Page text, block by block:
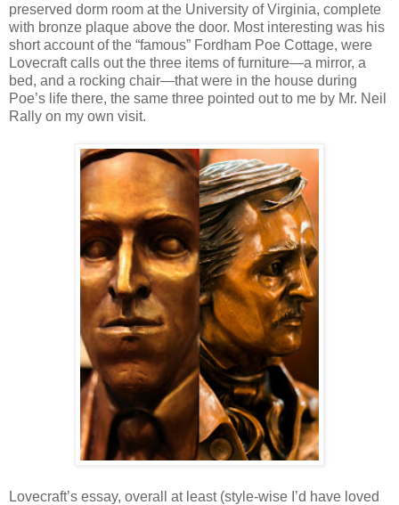
preserved dorm room at the University of Virginia, complete
with bronze plaque above the door. Most interesting was his
short account of the “famous” Fordham Poe Cottage, were
Lovecraft calls out the three items of furniture—a mirror, a
bed, and a rocking chair—that were in the house during
Poe’s life there, the same three pointed out to me by Mr. Neil
Rally on my own visit.
Lovecraft’s essay, overall at least (style-wise I’d have loved